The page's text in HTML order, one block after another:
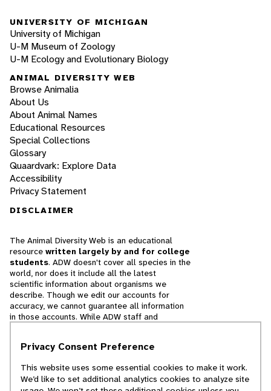
UNIVERSITY OF MICHIGAN
University of Michigan
U-M Museum of Zoology
U-M Ecology and Evolutionary Biology
ANIMAL DIVERSITY WEB
Browse Animalia
About Us
About Animal Names
Educational Resources
Special Collections
Glossary
Quaardvark: Explore Data
Accessibility
Privacy Statement
DISCLAIMER
The Animal Diversity Web is an educational
resource written largely by and for college
students. ADW doesn't cover all species in the
world, nor does it include all the latest
scientific information about organisms we
describe. Though we edit our accounts for
accuracy, we cannot guarantee all information
in those accounts. While ADW staff and
cannot necessarily endorse the contents of
Privacy Consent Preference
This website uses some essential cookies to make it work.
We’d like to set additional analytics cookies to analyze site